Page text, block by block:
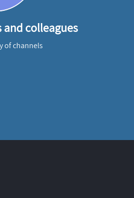
colleagues
of channels